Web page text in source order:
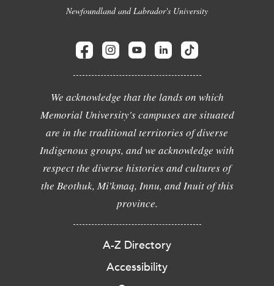
Newfoundland and Labrador's University
We acknowledge that the lands on which
Memorial University's campuses are situated
are in the traditional territories of diverse
Indigenous groups, and we acknowledge with
respect the diverse histories and cultures of
the Beothuk, Mi'kmaq, Innu, and Inuit of this
province.
A-Z Directory
Accessibility